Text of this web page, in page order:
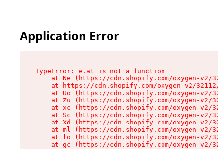
Application Error
TypeError: e.at is not a function
at Ne (https://cdn.shopify.com/oxygen-v2/
at https://cdn.shopify.com/oxygen-v2/
at Uo (https://cdn.shopify.com/oxygen-v2/
at Zu (https://cdn.shopify.com/oxygen-v2/
at xc (https://cdn.shopify.com/oxygen-v2/
at Sc (https://cdn.shopify.com/oxygen-v2/
at Xd (https://cdn.shopify.com/oxygen-v2/
at ml (https://cdn.shopify.com/oxygen-v2/
at lo (https://cdn.shopify.com/oxygen-v2/
at gc (https://cdn.shopify.com/oxygen-v2/